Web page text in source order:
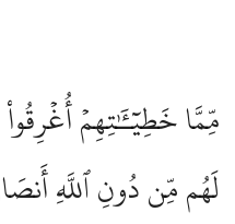
مِّمَّا خَطِيٓـَٰٔتِهِمۡ أُغۡرِقُواْ
لَهُم مِّن دُونِ ٱللَّهِ